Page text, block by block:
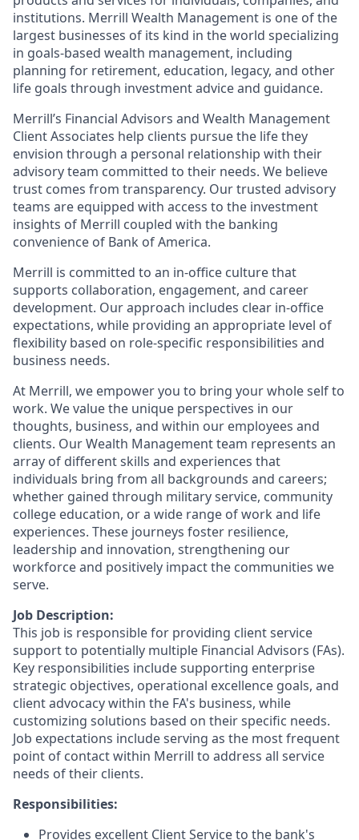
institutions. Merrill Wealth Management is one of the
largest businesses of its kind in the world specializing
in goals-based wealth management, including
planning for retirement, education, legacy, and other
life goals through investment advice and guidance.
Merrill’s Financial Advisors and Wealth Management
Client Associates help clients pursue the life they
envision through a personal relationship with their
advisory team committed to their needs. We believe
trust comes from transparency. Our trusted advisory
teams are equipped with access to the investment
insights of Merrill coupled with the banking
convenience of Bank of America.
Merrill is committed to an in-office culture that
supports collaboration, engagement, and career
development. Our approach includes clear in-office
expectations, while providing an appropriate level of
flexibility based on role-specific responsibilities and
business needs.
At Merrill, we empower you to bring your whole self to
work. We value the unique perspectives in our
thoughts, business, and within our employees and
clients. Our Wealth Management team represents an
array of different skills and experiences that
individuals bring from all backgrounds and careers;
whether gained through military service, community
college education, or a wide range of work and life
experiences. These journeys foster resilience,
leadership and innovation, strengthening our
workforce and positively impact the communities we
serve.
Job Description:
This job is responsible for providing client service
support to potentially multiple Financial Advisors (FAs).
Key responsibilities include supporting enterprise
strategic objectives, operational excellence goals, and
client advocacy within the FA's business, while
customizing solutions based on their specific needs.
Job expectations include serving as the most frequent
point of contact within Merrill to address all service
needs of their clients.
Responsibilities:
Provides excellent Client Service to the bank's